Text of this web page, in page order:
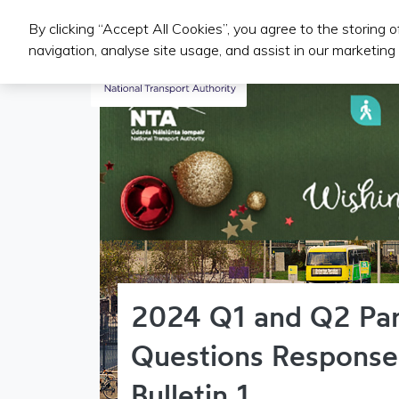
Iompair Phoiblí
2024 Q1 and Q2
Questions
By clicking “Accept All Cookies”, you agree to the storing
navigation, analyse site usage, and assist in our